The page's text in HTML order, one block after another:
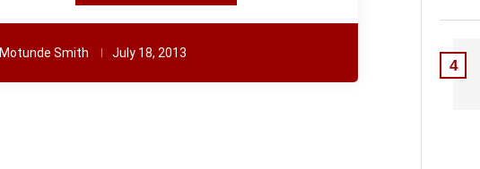
Motunde Smith July 18, 2013
4